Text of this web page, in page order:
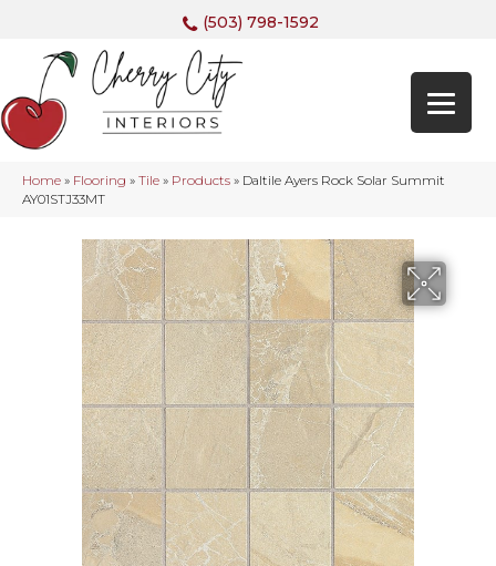
(503) 798-1592
Home » Flooring » Tile » Products » Daltile Ayers Rock Solar Summit
AY01STJ33MT